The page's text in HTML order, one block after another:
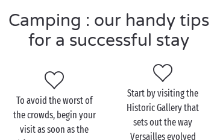
comfortable stay on a tree-planted campsite that
seems to have brought the countryside into the city.
Heated swimming pools, multisports ground,
playgrounds... everything is here to ensure that you
enjoy the good life right on the doorstep of Paris!
Visit the Château de
Camping : our handy tips
for a successful stay
To avoid the worst of
the crowds, begin your
visit as soon as the
Start by visiting the
Historic Gallery that
sets out the way
Versailles evolved